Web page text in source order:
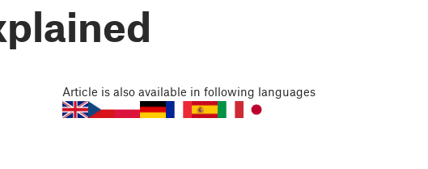
Article is also available in following languages